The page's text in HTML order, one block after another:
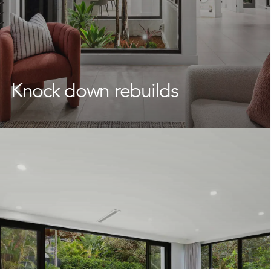
Knock down rebuilds
If you’re attached to your location but your current
home is no longer working for you, aknock down
their land can offer, delivering a brand new home that
fits your lifestyle without having to leave the
neighbourhood you love. Our team takes care of every
stage, keeping the journey straightforward and well-
supported throughout.